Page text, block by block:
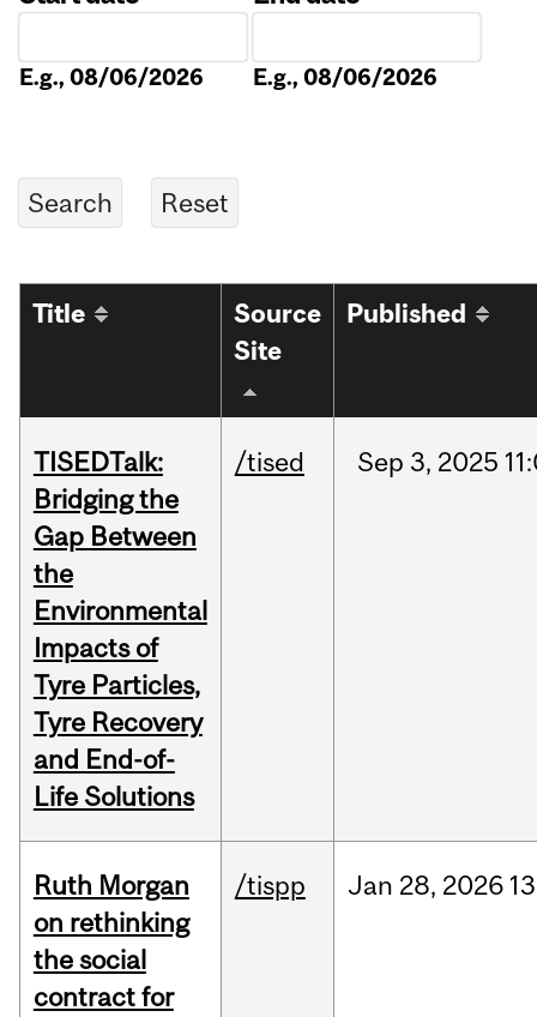
E.g., 08/06/2026 E.g., 08/06/2026
Title
Source
Site
Published
TISEDTalk:
Bridging the
Gap Between
the
Environmental
Impacts of
Tyre Particles,
Tyre Recovery
and End-of-
Life Solutions
/tised Sep 3, 2025
Ruth Morgan
on rethinking
the social
contract for
/tispp Jan 28, 2026